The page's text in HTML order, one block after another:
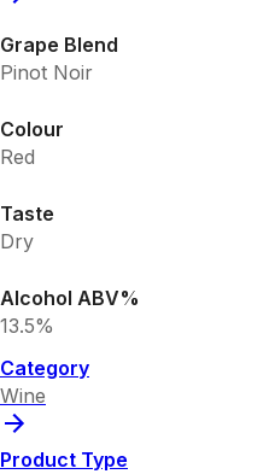
Grape Blend
Pinot Noir
Colour
Red
Taste
Dry
Alcohol ABV%
13.5%
Category
Wine
Product Type